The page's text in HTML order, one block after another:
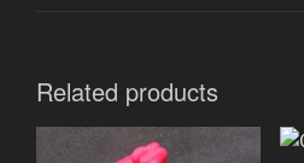
Related products